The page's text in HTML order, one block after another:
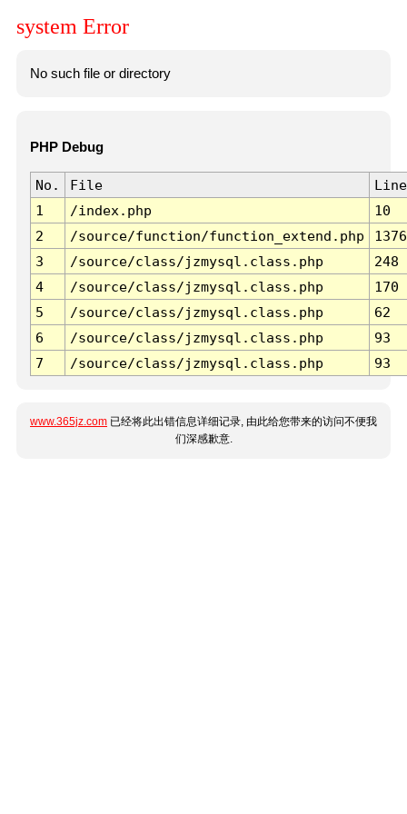
system Error
No such file or directory
PHP Debug
No. File
Line
1
/index.php
10
2
/source/function/function_extend.php
1376
3
/source/class/jzmysql.class.php
248
4
/source/class/jzmysql.class.php
170
5
/source/class/jzmysql.class.php
62
6
/source/class/jzmysql.class.php
93
7
/source/class/jzmysql.class.php 93
www.365jz.com 已经将此出错信息详细记录, 由此给您带来的访问不便我
们深感歉意.